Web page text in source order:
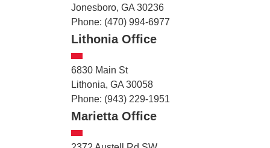
Jonesboro, GA 30236
Phone: (470) 994-6977
Lithonia Office
6830 Main St
Lithonia, GA 30058
Phone: (943) 229-1951
Marietta Office